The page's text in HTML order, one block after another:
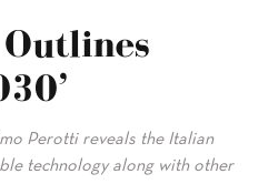
Perotti reveals the Italian
technology along with other